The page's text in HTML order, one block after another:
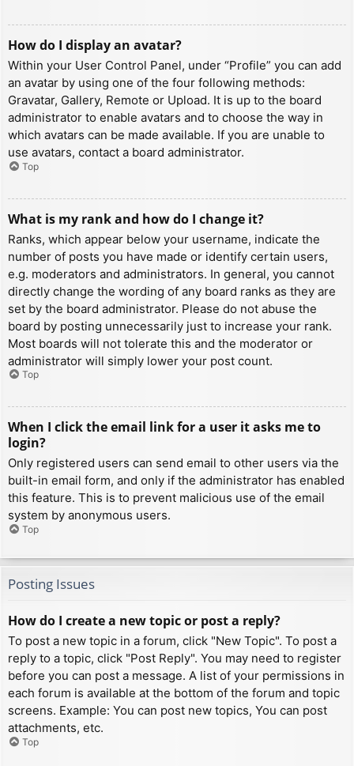
How do I display an avatar?
Within your User Control Panel, under “Profile” you can add
an avatar by using one of the four following methods:
Gravatar, Gallery, Remote or Upload. It is up to the board
administrator to enable avatars and to choose the way in
which avatars can be made available. If you are unable to
use avatars, contact a board administrator.
Top
What is my rank and how do I change it?
Ranks, which appear below your username, indicate the
number of posts you have made or identify certain users,
e.g. moderators and administrators. In general, you cannot
directly change the wording of any board ranks as they are
set by the board administrator. Please do not abuse the
board by posting unnecessarily just to increase your rank.
Most boards will not tolerate this and the moderator or
administrator will simply lower your post count.
Top
When I click the email link for a user it asks me to
login?
Only registered users can send email to other users via the
built-in email form, and only if the administrator has enabled
this feature. This is to prevent malicious use of the email
system by anonymous users.
Top
Posting Issues
How do I create a new topic or post a reply?
To post a new topic in a forum, click "New Topic". To post a
reply to a topic, click "Post Reply". You may need to register
before you can post a message. A list of your permissions in
each forum is available at the bottom of the forum and topic
screens. Example: You can post new topics, You can post
attachments, etc.
Top